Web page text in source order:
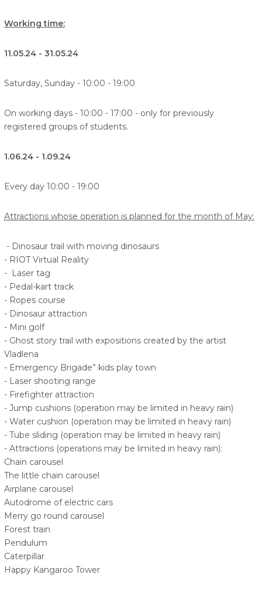
Working time:
11.05.24 - 31.05.24
Saturday, Sunday - 10:00 - 19:00
On working days - 10:00 - 17:00 - only for previously
registered groups of students.
1.06.24 - 1.09.24
Every day 10:00 - 19:00
Attractions whose operation is planned for the month of May:
- Dinosaur trail with moving dinosaurs
- RIOT Virtual Reality
- Laser tag
- Pedal-kart track
- Ropes course
- Dinosaur attraction
- Mini golf
- Ghost story trail with expositions created by the artist
Vladlena
- Emergency Brigade” kids play town
- Laser shooting range
- Firefighter attraction
- Jump cushions (operation may be limited in heavy rain)
- Water cushion (operation may be limited in heavy rain)
- Tube sliding (operation may be limited in heavy rain)
- Attractions (operations may be limited in heavy rain):
Chain carousel
The little chain carousel
Airplane carousel
Autodrome of electric cars
Merry go round carousel
Forest train
Pendulum
Caterpillar
Happy Kangaroo Tower